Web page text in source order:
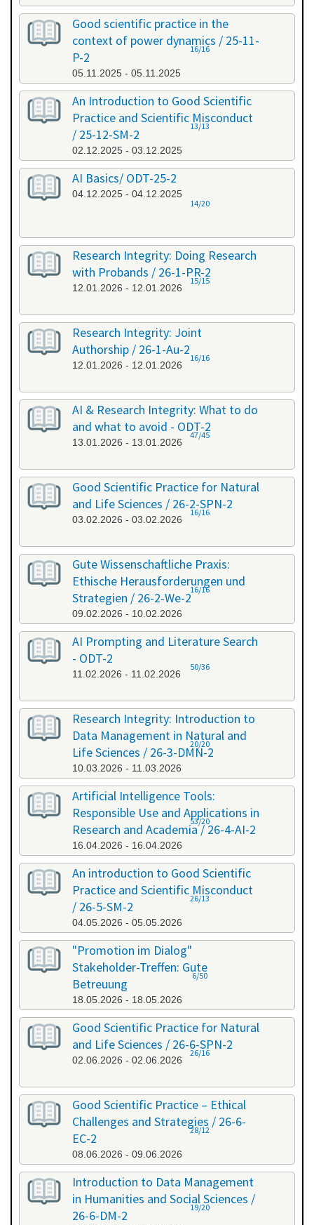
Good scientific practice in the
context of power dynamics / 25-11-
P-2
05.11.2025 - 05.11.2025
16/16
An Introduction to Good Scientific
Practice and Scientific Misconduct
/ 25-12-SM-2
02.12.2025 - 03.12.2025
13/13
AI Basics/ ODT-25-2
04.12.2025 - 04.12.2025
14/20
Research Integrity: Doing Research
with Probands / 26-1-PR-2
12.01.2026 - 12.01.2026
15/15
Research Integrity: Joint
Authorship / 26-1-Au-2
12.01.2026 - 12.01.2026
16/16
AI & Research Integrity: What to do
and what to avoid - ODT-2
13.01.2026 - 13.01.2026
47/45
Good Scientific Practice for Natural
and Life Sciences / 26-2-SPN-2
03.02.2026 - 03.02.2026
16/16
Gute Wissenschaftliche Praxis:
Ethische Herausforderungen und
Strategien / 26-2-We-2
09.02.2026 - 10.02.2026
16/16
AI Prompting and Literature Search
- ODT-2
11.02.2026 - 11.02.2026
50/36
Research Integrity: Introduction to
Data Management in Natural and
Life Sciences / 26-3-DMN-2
10.03.2026 - 11.03.2026
20/20
Artificial Intelligence Tools:
Responsible Use and Applications in
Research and Academia / 26-4-AI-2
16.04.2026 - 16.04.2026
53/20
An introduction to Good Scientific
Practice and Scientific Misconduct
/ 26-5-SM-2
04.05.2026 - 05.05.2026
26/13
"Promotion im Dialog"
Stakeholder-Treffen: Gute
Betreuung
18.05.2026 - 18.05.2026
6/50
Good Scientific Practice for Natural
and Life Sciences / 26-6-SPN-2
02.06.2026 - 02.06.2026
26/16
Good Scientific Practice – Ethical
Challenges and Strategies / 26-6-
EC-2
08.06.2026 - 09.06.2026
28/12
Introduction to Data Management
in Humanities and Social Sciences /
26-6-DM-2
19/20